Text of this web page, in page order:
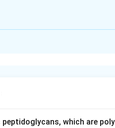
(1 part out of 16) shows
which are